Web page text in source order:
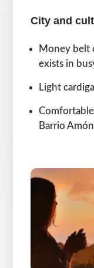
City and
Money belt
exists in
Light
Barrio